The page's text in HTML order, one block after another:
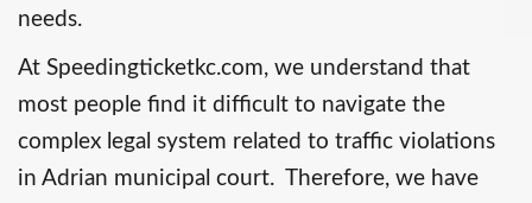
needs.
At Speedingticketkc.com, we understand that
most people find it difficult to navigate the
complex legal system related to traffic violations
in Adrian municipal court. Therefore, we have